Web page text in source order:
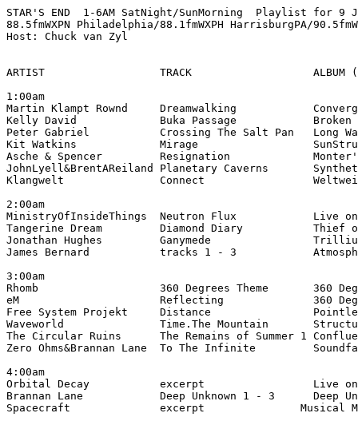
STAR'S END  1-6AM SatNight/SunMorning  Playlist for 9
88.5fmWXPN Philadelphia/88.1fmWXPH HarrisburgPA/
Host: Chuck van Zyl
ARTIST                  TRACK                   ALBUM
1:00am
Martin Klampt Rownd     Dreamwalking
Kelly David             Buka Passage            Broken
Peter Gabriel           Crossing The Salt Pan   Long
Kit Watkins             Mirage                  SunStruck
Asche & Spencer         Resignation
JohnLyell&BrentAReiland Planetary Caverns
Klangwelt               Connect
2:00am
MinistryOfInsideThings  Neutron Flux            Live on
Tangerine Dream         Diamond Diary           Thief
Jonathan Hughes         Ganymede
James Bernard           tracks 1 - 3
3:00am
Rhomb                   360 Degrees Theme       360
eM                      Reflecting              360
Free System Projekt     Distance                Pointless
Waveworld               Time.The Mountain
The Circular Ruins      The Remains of Summer 1
Zero Ohms&Brannan Lane  To The Infinite
4:00am
Orbital Decay           excerpt                 Live on
Brannan Lane            Deep Unknown 1 - 3      Deep
Spacecraft              excerpt               Musical